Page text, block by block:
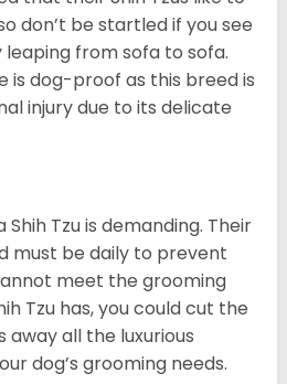
don’t be startled if you see
leaping from sofa to sofa.
is dog-proof as this breed is
injury due to its delicate
Tzu is demanding. Their
must be daily to prevent
meet the grooming
Tzu has, you could cut the
away all the luxurious
dog’s grooming needs.